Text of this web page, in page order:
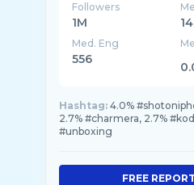
Followers
1M
Med. Eng
556
Hashtag: 4.0%
2.7% #charmera, 2.7%
#unboxing
FREE REPORT